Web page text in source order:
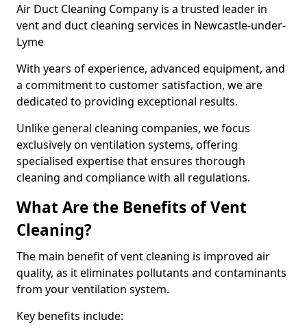
Air Duct Cleaning Company is a trusted leader in
vent and duct cleaning services in Newcastle-under-
Lyme
With years of experience, advanced equipment, and
a commitment to customer satisfaction, we are
dedicated to providing exceptional results.
Unlike general cleaning companies, we focus
exclusively on ventilation systems, offering
specialised expertise that ensures thorough
cleaning and compliance with all regulations.
What Are the Benefits of Vent
Cleaning?
The main benefit of vent cleaning is improved air
quality, as it eliminates pollutants and contaminants
from your ventilation system.
Key benefits include: